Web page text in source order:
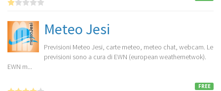
Meteo Jesi
Previsioni Meteo Jesi, carte meteo, meteo chat, webcam. Le
previsioni sono a cura di EWN (european weathernetwok).
EWN m...
FREE